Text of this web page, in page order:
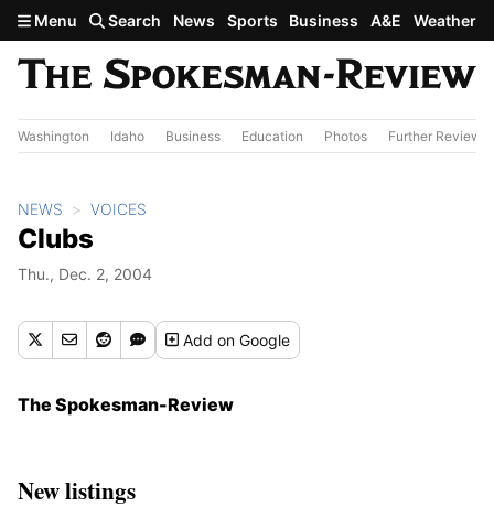
Skip to main content
Menu Search News Sports Business A&E Weather
Washington Idaho Business Education Photos Further Review
NEWS VOICES
Clubs
Thu., Dec. 2, 2004
Addon Google
The Spokesman-Review
New listings